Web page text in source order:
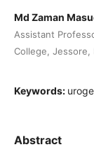
Md Zaman
Assistant
College, Jessore,
Keywords:
Abstract